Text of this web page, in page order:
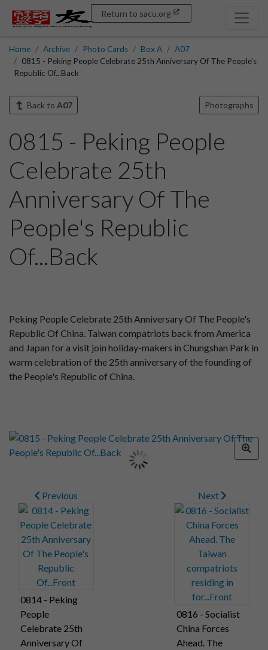
Return to sacu.org
Home Archive Photo Cards Box A
A07
0815 - Peking People Celebrate 25th Anniversary Of The People's
Republic Of...Back
Back to A07 Photographs
0815 - Peking People
Celebrate 25th
Anniversary Of The
People's Republic
Of...Back
Peking People Celebrate 25th Anniversary Of The People's
Republic Of China. Taiwan compatriots back from America
and Japan for a visit join holiday-makers in Chungshan Park in
warm celebration of the 25th anniversary of the founding of
the People's Republic of China.
Previous
0814 - Peking
People
Celebrate 25th
Anniversary Of
Next
0816 - Socialist
China Forces
Ahead. The